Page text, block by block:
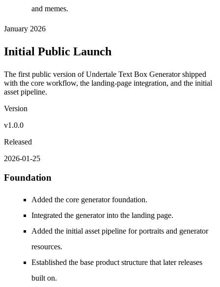
and memes.
January 2026
Initial Public Launch
The first public version of Undertale Text Box Generator shipped
with the core workflow, the landing-page integration, and the initial
asset pipeline.
Version
v1.0.0
Released
2026-01-25
Foundation
Added the core generator foundation.
Integrated the generator into the landing page.
Added the initial asset pipeline for portraits and generator
resources.
Established the base product structure that later releases
built on.